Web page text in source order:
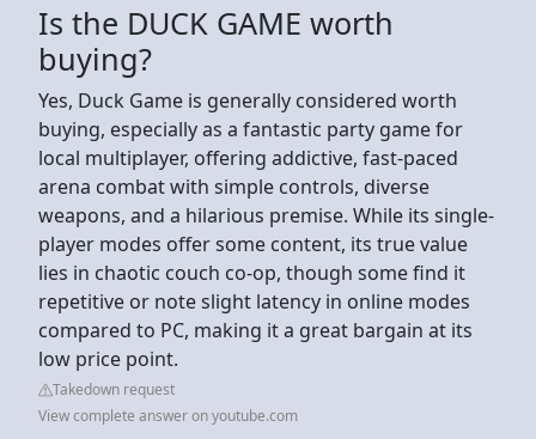
Is the DUCK GAME worth
buying?
Yes, Duck Game is generally considered worth
buying, especially as a fantastic party game for
local multiplayer, offering addictive, fast-paced
arena combat with simple controls, diverse
weapons, and a hilarious premise. While its single-
player modes offer some content, its true value
lies in chaotic couch co-op, though some find it
repetitive or note slight latency in online modes
compared to PC, making it a great bargain at its
low price point.
Takedown request
View complete answer on youtube.com